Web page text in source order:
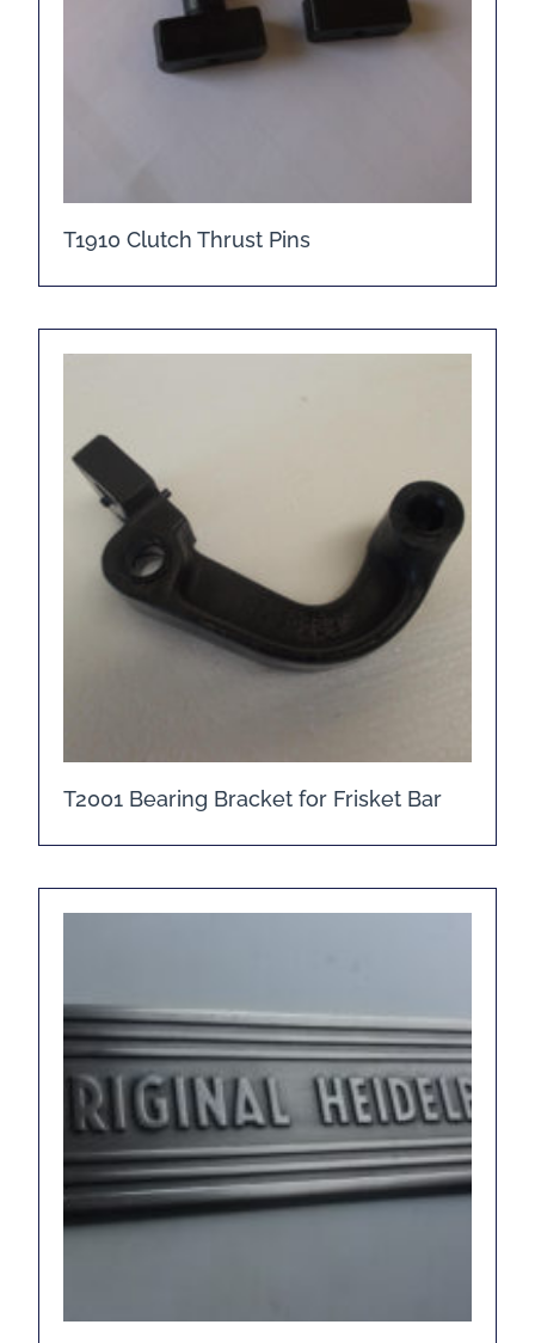
T1910 Clutch Thrust Pins
T2001 Bearing Bracket for Frisket Bar